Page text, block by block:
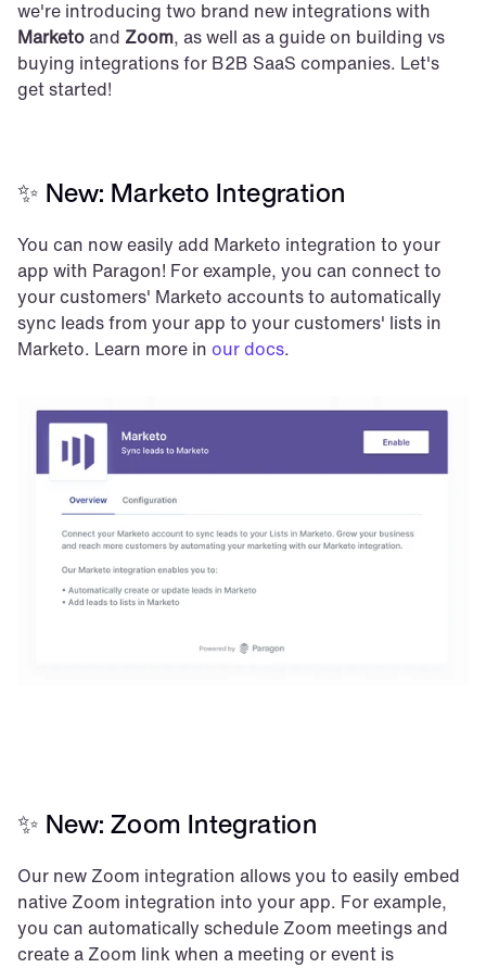
Marketo and Zoom, as well as a guide on building vs
buying integrations for B2B SaaS companies. Let's
get started!
✨ New: Marketo Integration
You can now easily add Marketo integration to your
app with Paragon! For example, you can connect to
your customers' Marketo accounts to automatically
sync leads from your app to your customers' lists in
Marketo. Learn more in our docs.
✨ New: Zoom Integration
Our new Zoom integration allows you to easily embed
native Zoom integration into your app. For example,
you can automatically schedule Zoom meetings and
create a Zoom link when a meeting or event is